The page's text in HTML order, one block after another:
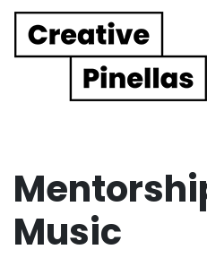
Main
Music